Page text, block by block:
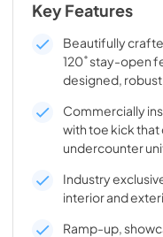
Key Features
Beautifully
120˚ stay-open
designed,
Commercially
with toe kick
undercounter
Industry
interior and
Ramp-up,